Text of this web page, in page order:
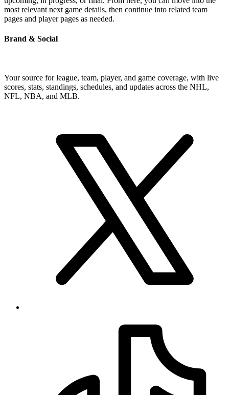
most relevant next game details, then continue into related team
pages and player pages as needed.
Brand & Social
Your source for league, team, player, and game coverage, with live
scores, stats, standings, schedules, and updates across the NHL,
NFL, NBA, and MLB.